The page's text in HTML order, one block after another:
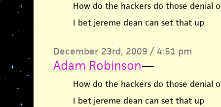
How do the hackers do those denial
I bet jereme dean can set that up
December 23rd, 2009 / 4:51 pm
Adam Robinson—
How do the hackers do those denial
I bet jereme dean can set that up